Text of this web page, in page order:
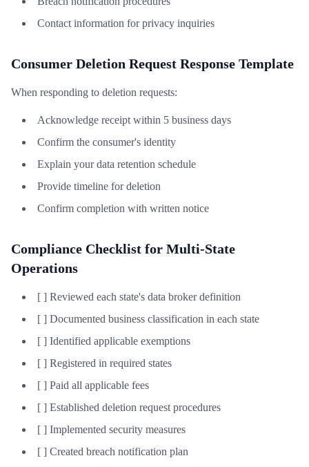
Contact information for privacy inquiries
Consumer Deletion Request Response Template
When responding to deletion requests:
Acknowledge receipt within 5 business days
Confirm the consumer's identity
Explain your data retention schedule
Provide timeline for deletion
Confirm completion with written notice
Compliance Checklist for Multi-State
Operations
[ ] Reviewed each state's data broker definition
[ ] Documented business classification in each state
[ ] Identified applicable exemptions
[ ] Registered in required states
[ ] Paid all applicable fees
[ ] Established deletion request procedures
[ ] Implemented security measures
[ ] Created breach notification plan